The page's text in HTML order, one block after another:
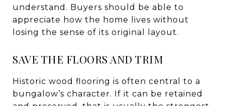
understand. Buyers should be able to
appreciate how the home lives without
losing the sense of its original layout.
SAVE THE FLOORS AND TRIM
Historic wood flooring is often central to a
bungalow’s character. If it can be retained